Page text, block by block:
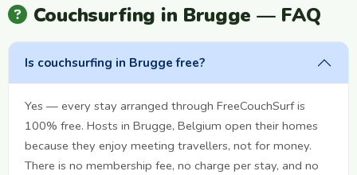
Couchsurfing in Brugge — FAQ
Is couchsurfing in Brugge free?
Yes — every stay arranged through FreeCouchSurf is
100% free. Hosts in Brugge, Belgium open their homes
because they enjoy meeting travellers, not for money.
There is no membership fee, no charge per stay, and no